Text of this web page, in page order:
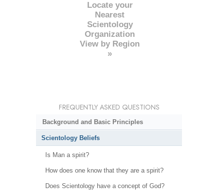
Locate your
Nearest
Scientology
Organization
View by Region
»
FREQUENTLY ASKED QUESTIONS
Background and Basic Principles
Scientology Beliefs
Is Man a spirit?
How does one know that they are a spirit?
Does Scientology have a concept of God?